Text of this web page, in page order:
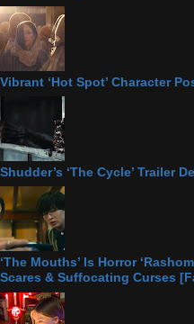
Vibrant ‘Hot Spot’ Character
Shudder’s ‘The Cycle’ Trailer
‘The Mouths’ Is Horror
Scares & Suffocating Curses